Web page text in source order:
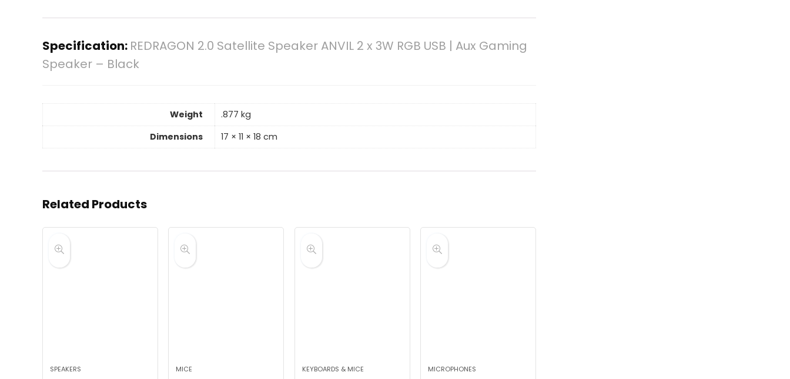
Specification: REDRAGON 2.0 Satellite Speaker ANVIL 2 x 3W RGB USB | Aux Gaming
Speaker – Black
Weight
.877 kg
Dimensions
17 × 11 × 18 cm
Related Products
SPEAKERS MICE KEYBOARDS & MICE MICROPHONES